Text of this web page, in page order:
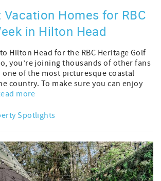
Vacation Homes for RBC
in Hilton Head
Hilton Head for the RBC Heritage Golf
you’re joining thousands of other fans
of the most picturesque coastal
country. To make sure you can enjoy
more
Spotlights